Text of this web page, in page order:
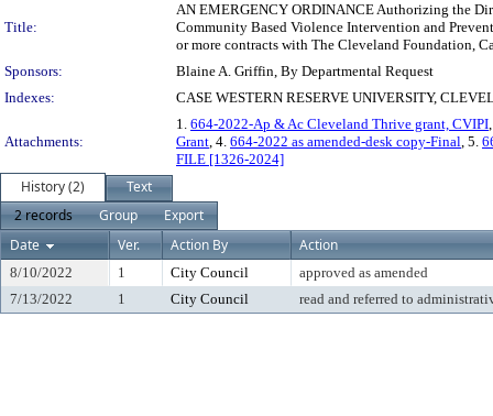
Title:
AN EMERGENCY ORDINANCE Authorizing the
Community Based Violence Intervention and
or more contracts with The Cleveland Foundation,
Sponsors:
Blaine A. Griffin, By Departmental Request
Indexes:
CASE WESTERN RESERVE UNIVERSITY,
Attachments:
1. 664-2022-Ap & Ac Cleveland Thrive grant, CVIPI
Grant, 4. 664-2022 as amended-desk copy-Final, 5.
FILE [1326-2024]
History (2)
Text
2 records
Group
Export
Date
Ver. Action By Action
8/10/2022 1 City Council
approved as amended
7/13/2022
1 City Council read and referred to